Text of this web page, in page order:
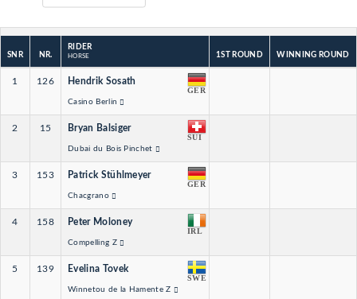
SNR NR.
RIDER
HORSE 1ST ROUND WINNING ROUND
1 126 Hendrik Sosath
GER
Casino Berlin
2 15 Bryan Balsiger
SUI
Dubai du Bois Pinchet
3 153 Patrick Stühlmeyer
GER
Chacgrano
4 158 Peter Moloney
IRL
Compelling Z
5 139 Evelina Tovek
SWE
Winnetou de la Hamente Z